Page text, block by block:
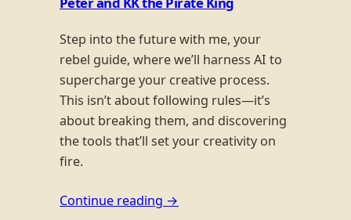
Step into the future with me, your
rebel guide, where we’ll harness AI to
supercharge your creative process.
This isn’t about following rules—it’s
about breaking them, and discovering
the tools that’ll set your creativity on
fire.
Continue reading →